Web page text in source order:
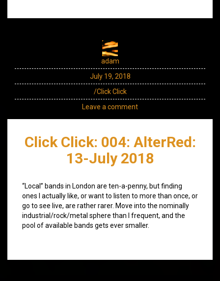
adam
July 19, 2018
/Click Click
Leave a comment
Click Click: 004: AlterRed:
13-July 2018
“Local” bands in London are ten-a-penny, but finding
ones I actually like, or want to listen to more than once, or
go to see live, are rather rarer. Move into the nominally
industrial/rock/metal sphere than I frequent, and the
pool of available bands gets ever smaller.